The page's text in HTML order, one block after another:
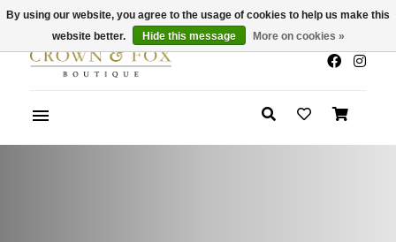
x
Summer Sale 30-50% Off In Store
By using our website, you agree to the usage of cookies to help us make this
website better.
Hide this message More on cookies »